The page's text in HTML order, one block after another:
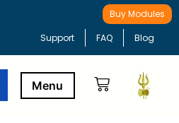
Buy Modules
Support FAQ Blog